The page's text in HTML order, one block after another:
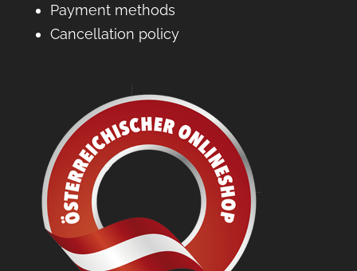
Payment methods
Cancellation policy